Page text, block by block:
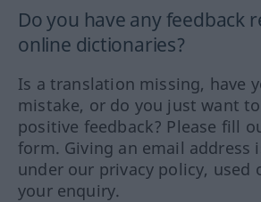
Do you have any feedback
online dictionaries?
Is a translation missing, have
mistake, or do you just want
positive feedback? Please fill
form. Giving an email address
under our privacy policy, used
your enquiry.